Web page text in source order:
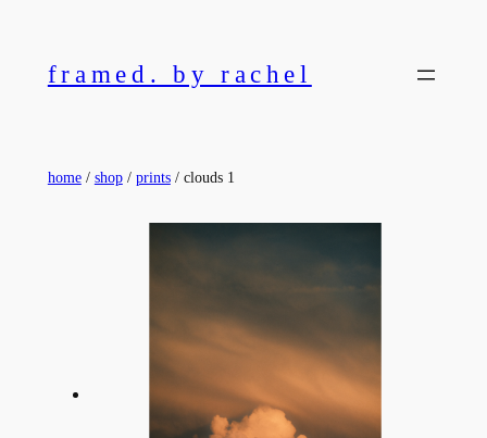
contentframed. by rachel
home/ shop/ prints/ clouds 1